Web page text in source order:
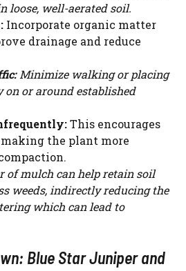
d
e
loose, well-aerated soil.
Incorporate organic matter
drainage and reduce
Minimize walking or placing
on or around established
This encourages
the plant more
of mulch can help retain soil
weeds, indirectly reducing the
which can lead to
Blue Star Juniper and